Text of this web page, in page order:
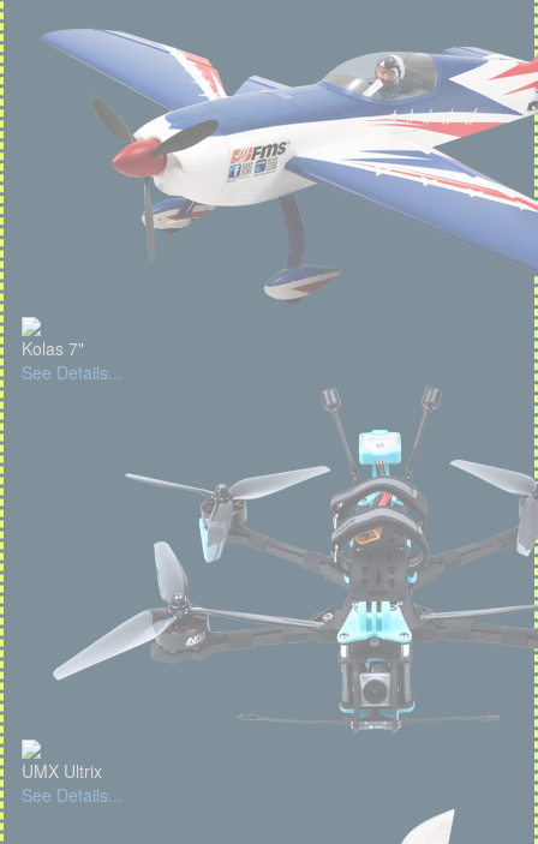
Kolas 7"
See Details...
UMX Ultrix
See Details...